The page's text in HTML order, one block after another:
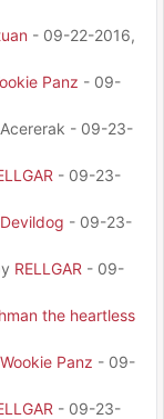
- 09-22-2016,
Panz - 09-
- 09-23-
- 09-23-
Devildog - 09-23-
RELLGAR - 09-
the heartless
Wookie Panz - 09-
- 09-23-